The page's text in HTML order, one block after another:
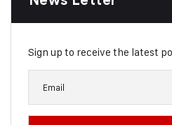
Sign up to receive the latest